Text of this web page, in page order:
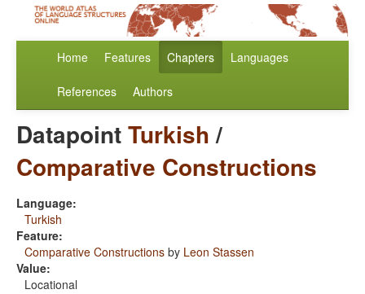
Home Features Chapters Languages
References Authors
DatapointTurkish/
Comparative Constructions
Language:
Turkish
Feature:
Comparative Constructions by Leon Stassen
Value:
Locational